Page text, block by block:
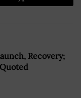
Recovery;